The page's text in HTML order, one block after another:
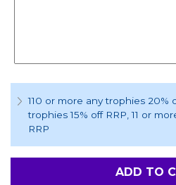
110 or more any trophies 20%
trophies 15% off RRP, 11 or
RRP
ADD TO